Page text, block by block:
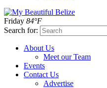
Friday 84°F
Search for:
About Us
Meet our Team
Events
Contact Us
Advertise